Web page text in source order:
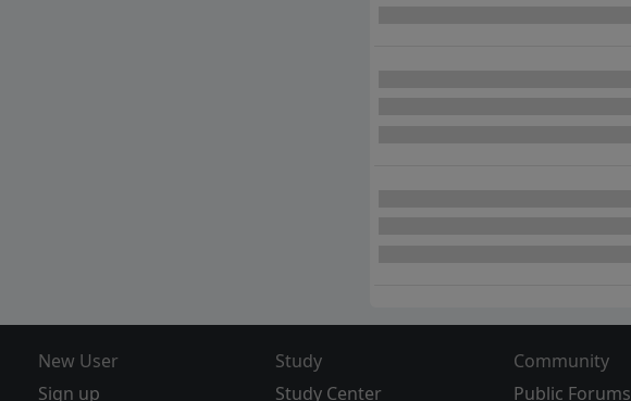
New User
Sign up
Study
Study Center
Community
Public Forums